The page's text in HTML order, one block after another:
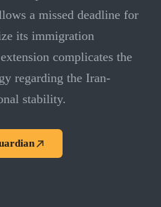
a missed deadline for
its immigration
complicates the
regarding the Iran-
stability.